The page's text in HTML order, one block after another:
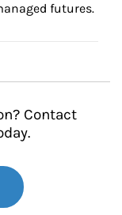
futures.
Contact